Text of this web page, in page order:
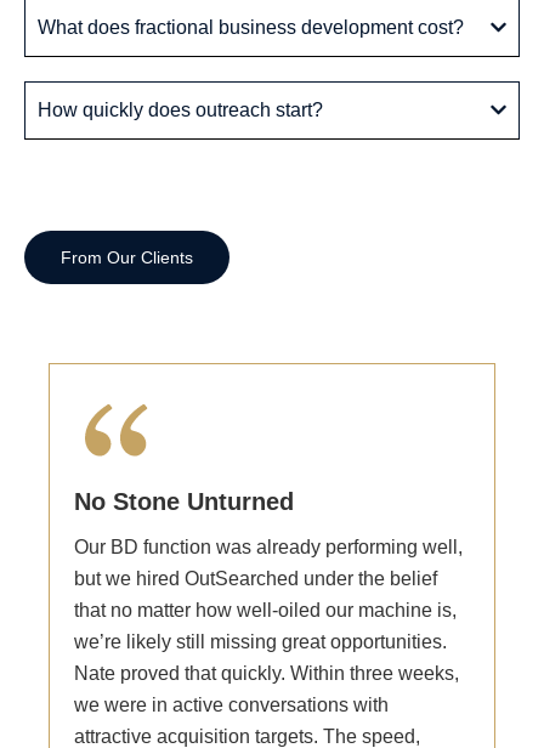
What does fractional business development cost?
How quickly does outreach start?
From Our Clients
No Stone Unturned
Our BD function was already performing well,
but we hired OutSearched under the belief
that no matter how well-oiled our machine is,
we’re likely still missing great opportunities.
Nate proved that quickly. Within three weeks,
we were in active conversations with
attractive acquisition targets. The speed,